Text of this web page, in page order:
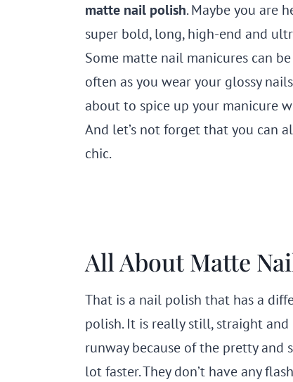
matte nail polish. Maybe you are
super bold, long, high-end and
Some matte nail manicures can
often as you wear your glossy
about to spice up your manicure
And let’s not forget that you can
chic.
All About Matte
That is a nail polish that has a
polish. It is really still, straight
runway because of the pretty and
lot faster. They don’t have any